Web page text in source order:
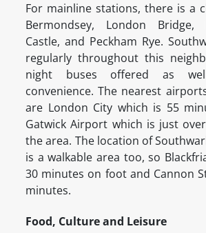
For mainline stations, there is a
Bermondsey, London Bridge,
Castle, and Peckham Rye.
regularly throughout this
night buses offered as
convenience. The nearest
are London City which is 55
Gatwick Airport which is just
the area. The location of
is a walkable area too, so
30 minutes on foot and Cannon
minutes.
Food, Culture and Leisure